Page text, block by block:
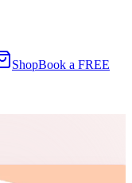
ShopBook a FREE